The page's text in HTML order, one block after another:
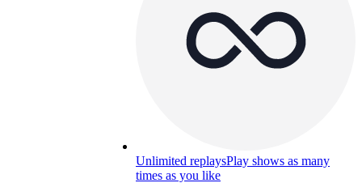
Unlimited replaysPlay shows as many
times as you like